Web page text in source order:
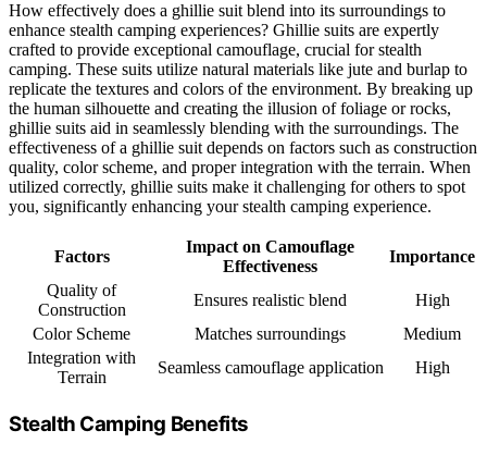
How effectively does a ghillie suit blend into its surroundings to
enhance stealth camping experiences? Ghillie suits are expertly
crafted to provide exceptional camouflage, crucial for stealth
camping. These suits utilize natural materials like jute and burlap to
replicate the textures and colors of the environment. By breaking up
the human silhouette and creating the illusion of foliage or rocks,
ghillie suits aid in seamlessly blending with the surroundings. The
effectiveness of a ghillie suit depends on factors such as construction
quality, color scheme, and proper integration with the terrain. When
utilized correctly, ghillie suits make it challenging for others to spot
you, significantly enhancing your stealth camping experience.
Factors
Impact on Camouflage
Effectiveness
Importance
Quality of
Construction
Ensures realistic blend
High
Color Scheme
Matches surroundings
Medium
Integration with
Terrain
Seamless camouflage application High
Stealth Camping Benefits